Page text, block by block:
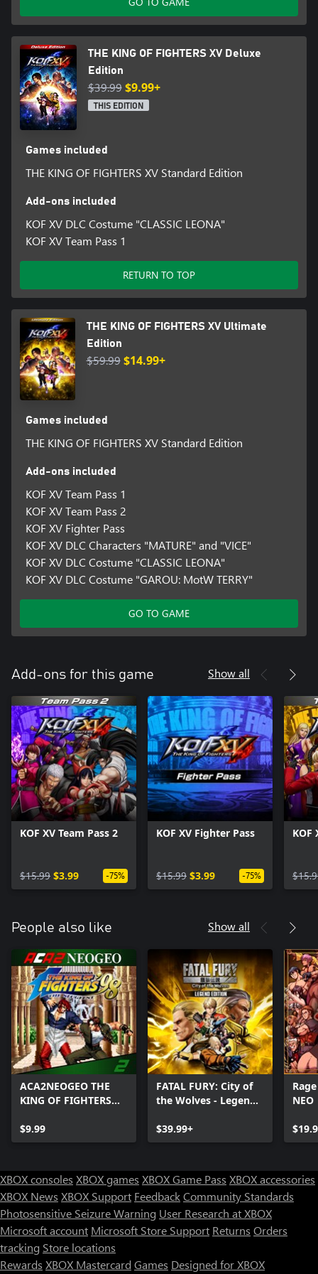
THE KING OF FIGHTERS XV Deluxe
Edition
$39.99 $9.99+
THIS EDITION
Games included
THE KING OF FIGHTERS XV Standard Edition
Add-ons included
KOF XV DLC Costume "CLASSIC LEONA"
KOF XV Team Pass 1
RETURN TO TOP
THE KING OF FIGHTERS XV Ultimate
Edition
$59.99 $14.99+
Games included
THE KING OF FIGHTERS XV Standard Edition
Add-ons included
KOF XV Team Pass 1
KOF XV Team Pass 2
KOF XV Fighter Pass
KOF XV DLC Characters "MATURE" and "VICE"
KOF XV DLC Costume "CLASSIC LEONA"
KOF XV DLC Costume "GAROU: MotW TERRY"
GO TO GAME
Add-ons for this game Show all
KOF XV Team Pass 2
$15.99 $3.99 -75%
KOF XV Fighter Pass
$15.99 $3.99 -75%
KOF
People also like Show all
ACA2NEOGEO THE
KING OF FIGHTERS
$9.99
FATAL FURY: City of
the Wolves - Legend
$39.99+
NEO
XBOX consoles XBOX games XBOX Game Pass XBOX accessories
XBOX News XBOX Support FeedbackCommunity Standards
Photosensitive Seizure Warning User Research at XBOX
Microsoft account Microsoft Store Support Returns Orders
tracking Store locations
Rewards XBOX Mastercard Games Designed for XBOX